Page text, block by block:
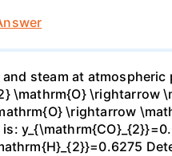
steam at
\mathrm{O} \rightarrow
\rightarrow